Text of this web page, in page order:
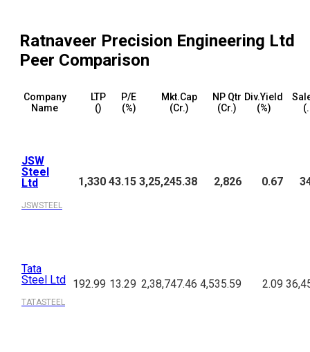
Ratnaveer Precision Engineering Ltd
Peer Comparison
Company
Name
LTP
(₹)
P/E
(%)
Mkt.Cap
(₹Cr.)
NP Qtr
(₹Cr.)
Div.Yield
(%)
JSW
Steel
Ltd
JSWSTEEL
1,330 43.15 3,25,245.38 2,826 0.67
Tata
Steel Ltd
TATASTEEL
192.99 13.29 2,38,747.46 4,535.59 2.09